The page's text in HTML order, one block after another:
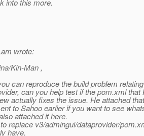
into this more.
wrote:
Kin-Man ,
can reproduce the build problem
can you help test if the pom.xml that
actually fixes the issue. He attached
to Sahoo earlier if you want to see
attached it here.
replace v3/admingui/dataprovider/
have.